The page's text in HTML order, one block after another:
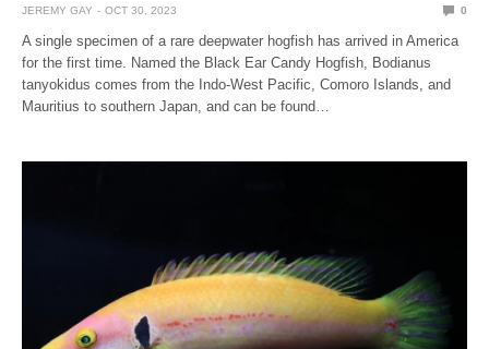
JEREMY GAY OCT 30, 2023 0
A single specimen of a rare deepwater hogfish has arrived in America
for the first time. Named the Black Ear Candy Hogfish, Bodianus
tanyokidus comes from the Indo-West Pacific, Comoro Islands, and
Mauritius to southern Japan, and can be found…